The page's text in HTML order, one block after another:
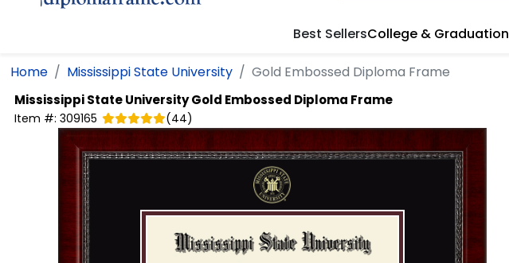
Best SellersCollege & Graduation
Home Mississippi State University Gold Embossed Diploma Frame
Mississippi State UniversityGold Embossed Diploma Frame
Item #: 309165 (44)